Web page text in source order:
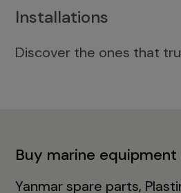
Installations
Discover the ones that
Buy marine equipment
Yanmar spare parts,